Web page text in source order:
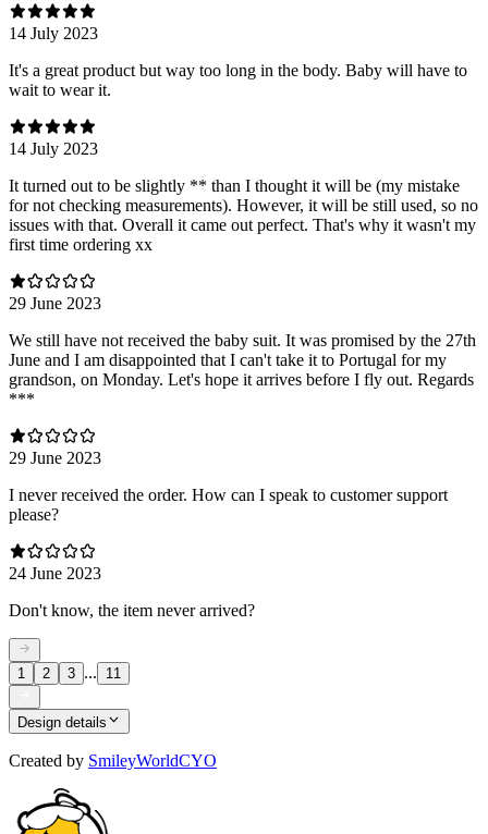
14 July 2023
It's a great product but way too long in the body. Baby will have to
wait to wear it.
14 July 2023
It turned out to be slightly ** than I thought it will be (my mistake
for not checking measurements). However, it will be still used, so no
issues with that. Overall it came out perfect. That's why it wasn't my
first time ordering xx
29 June 2023
We still have not received the baby suit. It was promised by the 27th
June and I am disappointed that I can't take it to Portugal for my
grandson, on Monday. Let's hope it arrives before I fly out. Regards
***
29 June 2023
I never received the order. How can I speak to customer support
please?
24 June 2023
Don't know, the item never arrived?
1 2 3 ... 11
Design details
Created by SmileyWorldCYO